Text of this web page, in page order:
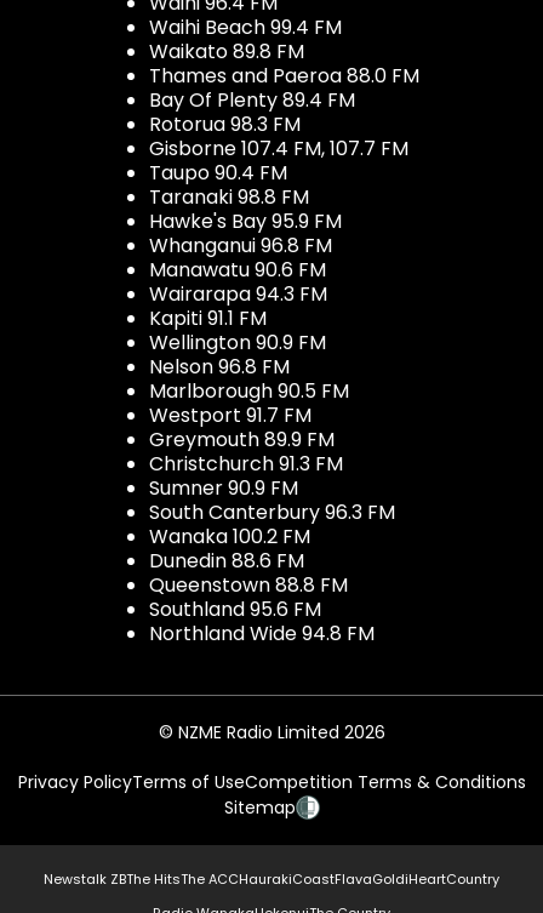
Waihi Beach 99.4 FM
Waikato 89.8 FM
Thames and Paeroa 88.0 FM
Bay Of Plenty 89.4 FM
Rotorua 98.3 FM
Gisborne 107.4 FM, 107.7 FM
Taupo 90.4 FM
Taranaki 98.8 FM
Hawke's Bay 95.9 FM
Whanganui 96.8 FM
Manawatu 90.6 FM
Wairarapa 94.3 FM
Kapiti 91.1 FM
Wellington 90.9 FM
Nelson 96.8 FM
Marlborough 90.5 FM
Westport 91.7 FM
Greymouth 89.9 FM
Christchurch 91.3 FM
Sumner 90.9 FM
South Canterbury 96.3 FM
Wanaka 100.2 FM
Dunedin 88.6 FM
Queenstown 88.8 FM
Southland 95.6 FM
Northland Wide 94.8 FM
© NZME Radio Limited 2026
Privacy PolicyTerms of UseCompetition Terms & Conditions
Sitemap
Newstalk ZBThe HitsThe ACCHaurakiCoastFlavaGoldiHeartCountry